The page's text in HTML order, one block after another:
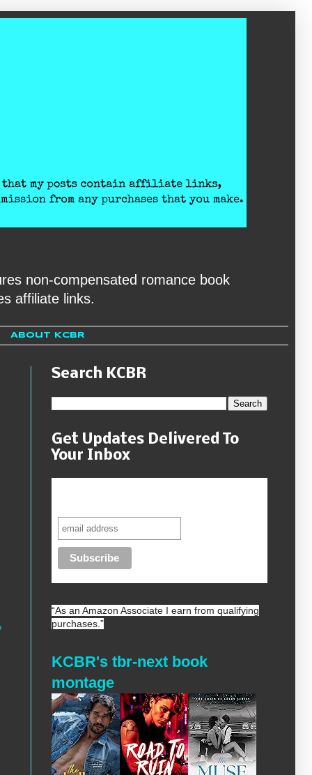
non-compensated romance book
affiliate links.
About KCBR
Search KCBR
Get Updates Delivered To
Your Inbox
“As an Amazon Associate I earn from qualifying
purchases.”
KCBR's tbr-next book
montage